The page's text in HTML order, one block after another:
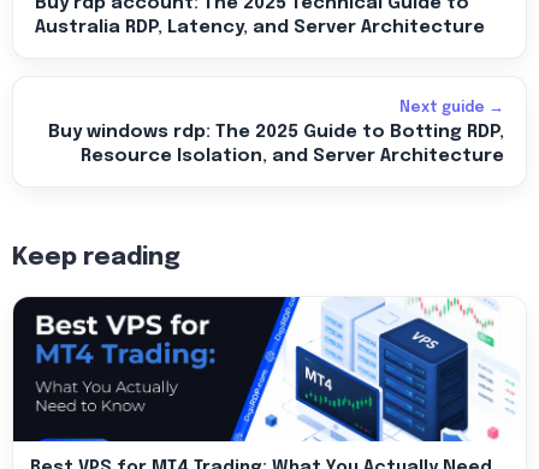
Buy rdp account: The 2025 Technical Guide to
Australia RDP, Latency, and Server Architecture
Next guide →
Buy windows rdp: The 2025 Guide to Botting RDP,
Resource Isolation, and Server Architecture
Keep reading